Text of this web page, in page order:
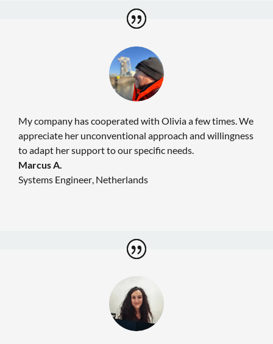
My company has cooperated with Olivia a few times. We
appreciate her unconventional approach and willingness
to adapt her support to our specific needs.
Marcus A.
Systems Engineer Netherlands